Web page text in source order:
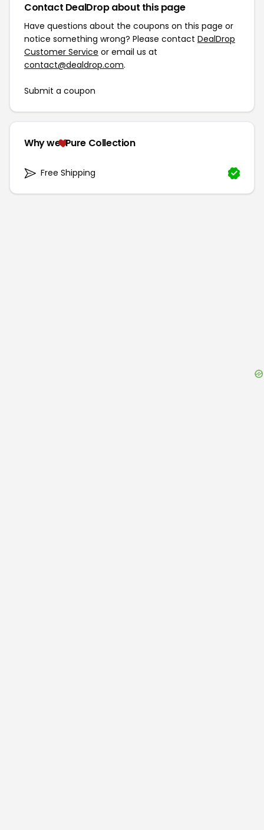
Contact DealDrop about this page
Have questions about the coupons on this page or
notice something wrong? Please contact DealDrop
Customer Service or email us at
contact@dealdrop.com.
Submit a coupon
Why we Pure Collection
Free Shipping